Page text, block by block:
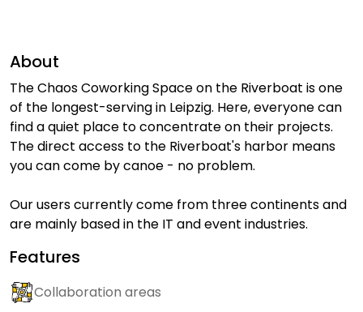
About
The Chaos Coworking Space on the Riverboat is one
of the longest-serving in Leipzig. Here, everyone can
find a quiet place to concentrate on their projects.
The direct access to the Riverboat's harbor means
you can come by canoe - no problem.
Our users currently come from three continents and
are mainly based in the IT and event industries.
Features
Collaboration areas